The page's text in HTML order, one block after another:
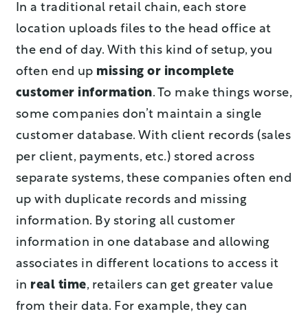
In a traditional retail chain, each store
location uploads files to the head office at
the end of day. With this kind of setup, you
often end up missing or incomplete
customer information. To make things worse,
some companies don’t maintain a single
customer database. With client records (sales
per client, payments, etc.) stored across
separate systems, these companies often end
up with duplicate records and missing
information. By storing all customer
information in one database and allowing
associates in different locations to access it
in real time, retailers can get greater value
from their data. For example, they can